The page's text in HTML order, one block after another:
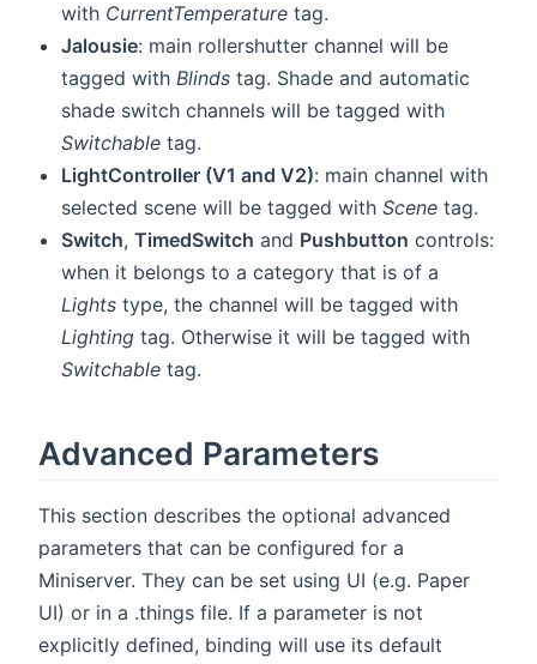
with CurrentTemperature tag.
Jalousie: main rollershutter channel will be
tagged withBlinds tag. Shade and automatic
shade switch channels will be tagged with
Switchable tag.
LightController (V1 and V2): main channel with
selected scene will be tagged withScene tag.
Switch,TimedSwitch and Pushbutton controls:
when it belongs to a category that is of a
Lights type, the channel will be tagged with
Lighting tag. Otherwise it will be tagged with
Switchable tag.
Advanced Parameters
This section describes the optional advanced
parameters that can be configured for a
Miniserver. They can be set using UI (e.g. Paper
UI) or in a .things file. If a parameter is not
explicitly defined, binding will use its default